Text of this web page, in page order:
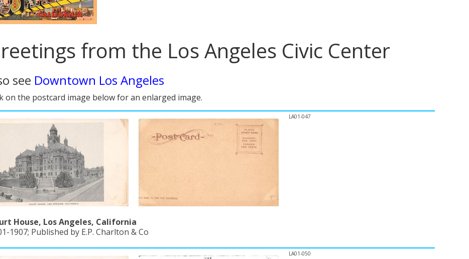
from the Los Angeles Civic Center
see Downtown Los Angeles
on the postcard image below for an enlarged image.
LA01-047
House, Los Angeles, California
1907; Published by E.P. Charlton & Co
LA01-050